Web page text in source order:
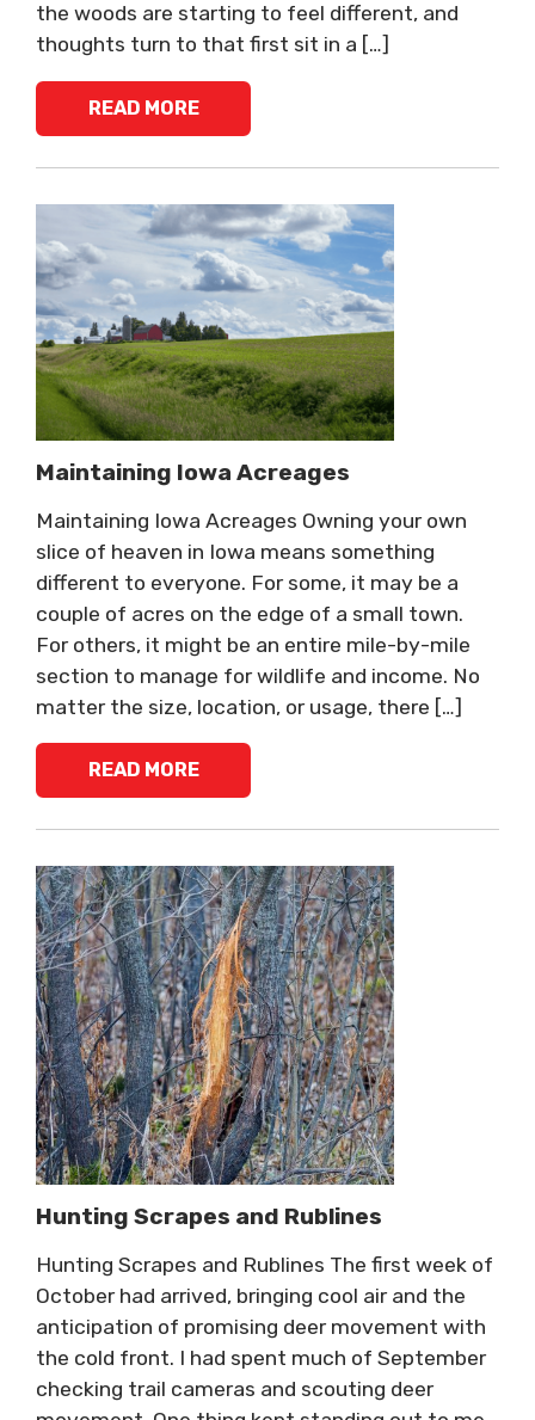
the woods are starting to feel different, and
thoughts turn to that first sit in a […]
READ MORE
Maintaining Iowa Acreages
Maintaining Iowa Acreages Owning your own
slice of heaven in Iowa means something
different to everyone. For some, it may be a
couple of acres on the edge of a small town.
For others, it might be an entire mile-by-mile
section to manage for wildlife and income. No
matter the size, location, or usage, there […]
READ MORE
Hunting Scrapes and Rublines
Hunting Scrapes and Rublines The first week of
October had arrived, bringing cool air and the
anticipation of promising deer movement with
the cold front. I had spent much of September
checking trail cameras and scouting deer